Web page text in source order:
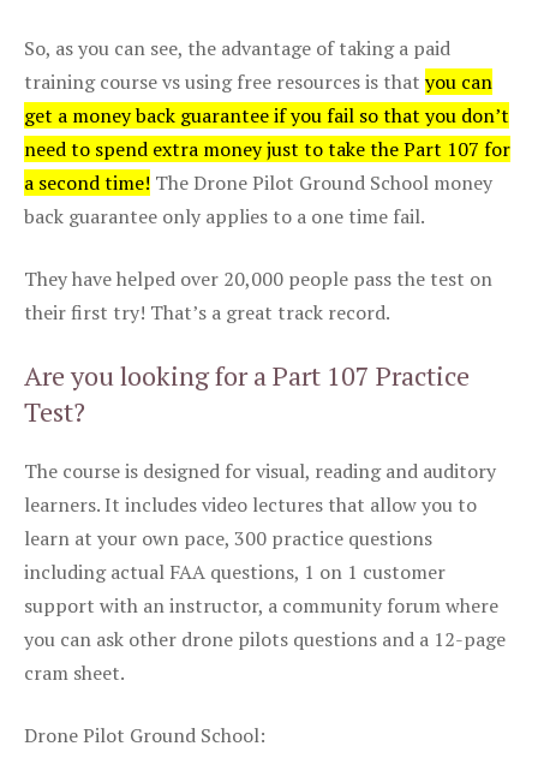
So, as you can see, the advantage of taking a paid
training course vs using free resources is that you can
get a money back guarantee if you fail so that you don’t
need to spend extra money just to take the Part 107 for
a second time! The Drone Pilot Ground School money
back guarantee only applies to a one time fail.
They have helped over 20,000 people pass the test on
their first try! That’s a great track record.
Are you looking for a Part 107 Practice
Test?
The course is designed for visual, reading and auditory
learners. It includes video lectures that allow you to
learn at your own pace, 300 practice questions
including actual FAA questions, 1 on 1 customer
support with an instructor, a community forum where
you can ask other drone pilots questions and a 12-page
cram sheet.
Drone Pilot Ground School: